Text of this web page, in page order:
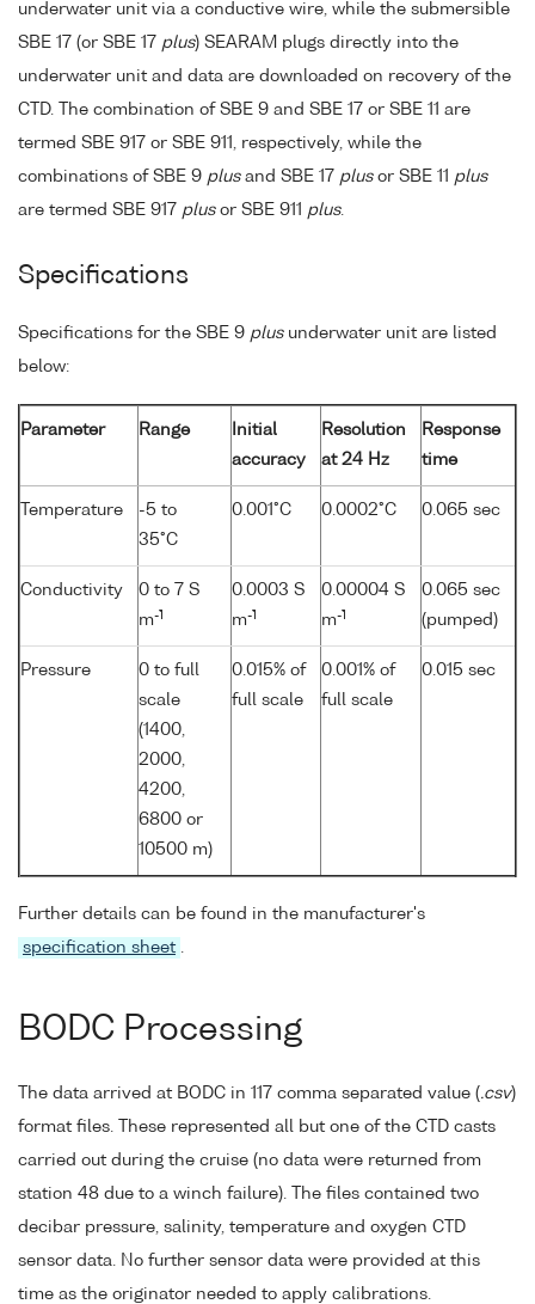
underwater unit via a conductive wire, while the submersible
SBE 17 (or SBE 17 plus) SEARAM plugs directly into the
underwater unit and data are downloaded on recovery of the
CTD. The combination of SBE 9 and SBE 17 or SBE 11 are
termed SBE 917 or SBE 911, respectively, while the
combinations of SBE 9 plusand SBE 17 plusor SBE 11 plus
are termed SBE 917 plusor SBE 911 plus.
Specifications
Specifications for the SBE 9 plusunderwater unit are listed
below:
Parameter Range
Initial
accuracy
Resolution
at 24 Hz
Response
time
Temperature
-5 to
35°C
0.001°C 0.0002°C 0.065 sec
Conductivity
0 to 7 S
m-1
0.0003 S
m-1
0.00004 S
m-1
0.065 sec
(pumped)
Pressure
0 to full
scale
(1400,
2000,
4200,
6800 or
10500 m)
0.015% of
full scale
0.001% of
full scale
0.015 sec
Further details can be found in the manufacturer's
specification sheet
BODC Processing
The data arrived at BODC in 117 comma separated value (.csv)
format files. These represented all but one of the CTD casts
carried out during the cruise (no data were returned from
station 48 due to a winch failure). The files contained two
decibar pressure, salinity, temperature and oxygen CTD
sensor data. No further sensor data were provided at this
time as the originator needed to apply calibrations.